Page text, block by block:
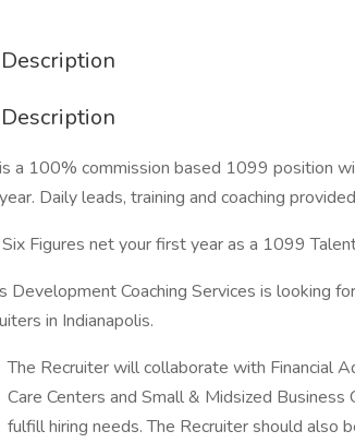
a 100% commission based 1099 position
Daily leads, training and coaching
Six Figures net your first year as a 1099
Development Coaching Services is looking
in Indianapolis.
The Recruiter will collaborate with Financial
Care Centers and Small & Midsized
fulfill hiring needs. The Recruiter should also